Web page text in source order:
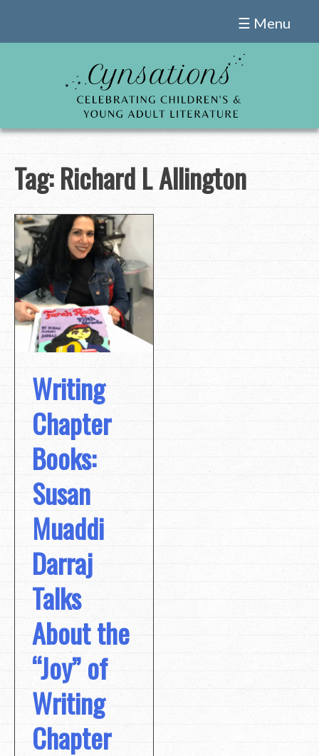
☰ Menu
Tag:Richard L Allington
Writing
Chapter
Books:
Susan
Muaddi
Darraj
Talks
About the
“Joy” of
Writing
Chapter